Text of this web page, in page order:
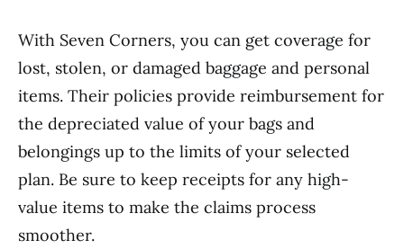
With Seven Corners, you can get coverage for
lost, stolen, or damaged baggage and personal
items. Their policies provide reimbursement for
the depreciated value of your bags and
belongings up to the limits of your selected
plan. Be sure to keep receipts for any high-
value items to make the claims process
smoother.